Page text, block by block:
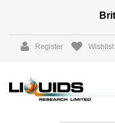
Register Wishlist